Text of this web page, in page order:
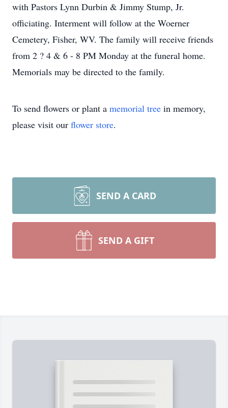
with Pastors Lynn Durbin & Jimmy Stump, Jr.
officiating. Interment will follow at the Woerner
Cemetery, Fisher, WV. The family will receive friends
from 2 ? 4 & 6 - 8 PM Monday at the funeral home.
Memorials may be directed to the family.
To send flowers or plant a memorial tree in memory,
please visit our flower store.
SEND A CARD
SEND A GIFT